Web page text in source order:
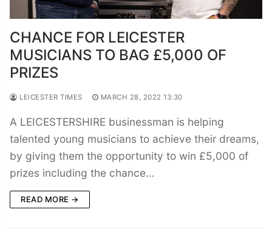
CHANCE FOR LEICESTER
MUSICIANS TO BAG £5,000 OF
PRIZES
LEICESTER TIMES MARCH 28, 2022 13:30
A LEICESTERSHIRE businessman is helping
talented young musicians to achieve their dreams,
by giving them the opportunity to win £5,000 of
prizes including the chance…
READ MORE →